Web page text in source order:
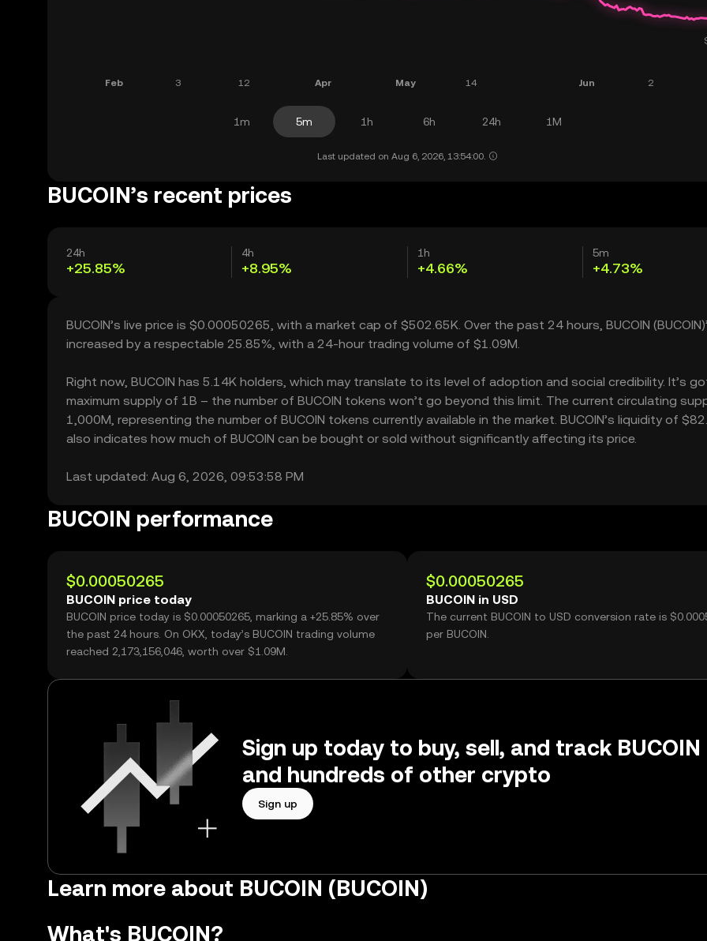
1m 5m 1h 6h 24h 1M
Last updated on Aug 6, 2026, 13:54:00.
BUCOIN’s recent prices
24h
+25.85%
4h
+8.95%
1h
+4.66%
5m
+4.73%
BUCOIN’s live price is $0.00050265, with a market cap of $502.65K. Over the past 24 hours, BUCOIN
increased by a respectable 25.85%, with a 24-hour trading volume of $1.09M.
Right now, BUCOIN has 5.14K holders, which may translate to its level of adoption and social credibility. It’s
maximum supply of 1B – the number of BUCOIN tokens won’t go beyond this limit. The current circulating
1,000M, representing the number of BUCOIN tokens currently available in the market. BUCOIN’s liquidity of
also indicates how much of BUCOIN can be bought or sold without significantly affecting its price.
Last updated: Aug 6, 2026, 09:53:58 PM
BUCOIN performance
$0.00050265
BUCOIN price today
BUCOIN price today is $0.00050265, marking a +25.85% over
the past 24 hours. On OKX, today’s BUCOIN trading volume
reached 2,173,156,046, worth over $1.09M.
$0.00050265
BUCOIN in USD
The current BUCOIN to USD conversion rate is
per BUCOIN.
Sign up today to buy, sell, and track BUCOIN
and hundreds of other crypto
Sign up
Learn more about BUCOIN (BUCOIN)
What's BUCOIN?